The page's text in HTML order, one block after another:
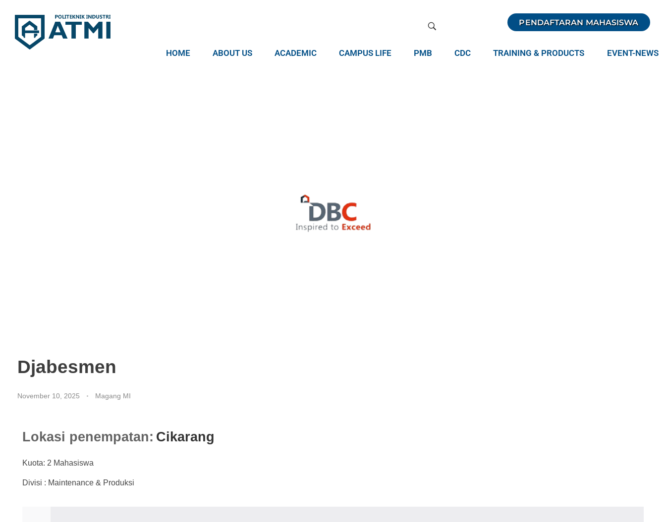
PENDAFTARAN MAHASISWA
HOME ABOUT US ACADEMIC CAMPUS LIFE PMB CDC TRAINING & PRODUCTS EVENT-NEWS
Djabesmen
November 10, 2025 Magang MI
Lokasi penempatan: Cikarang
Kuota: 2 Mahasiswa
Divisi : Maintenance & Produksi